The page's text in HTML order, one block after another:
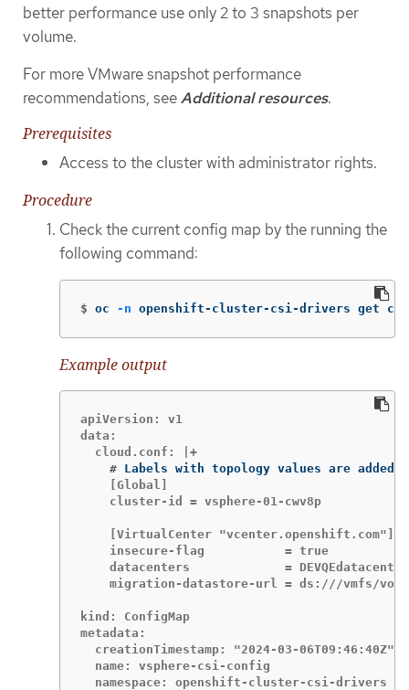
better performance use only 2 to 3 snapshots per
volume.
For more VMware snapshot performance
recommendations, seeAdditional resources.
Prerequisites
Access to the cluster with administrator rights.
Procedure
Check the current config map by the running the
following command:
$ oc -n openshift-cluster-csi-drivers get
Example output
apiVersion: v1
data:
    #
    [Global]
    cluster-id = vsphere-01-cwv8p
    [VirtualCenter "vcenter.openshift.com"]
    insecure-flag           = true
    datacenters             = DEVQEdatacenter
migration-datastore-url = ds:///vmfs/
kind: ConfigMap
metadata:
  creationTimestamp: "2024-03-06T09:46:40Z"
  name: vsphere-csi-config
  namespace: openshift-cluster-csi-drivers